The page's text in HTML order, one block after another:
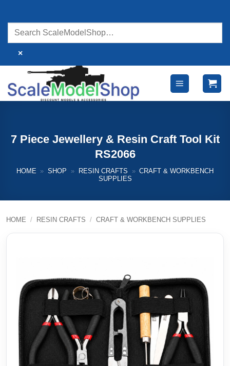
content
×
7 Piece Jewellery & Resin Craft Tool Kit
RS2066
HOME » SHOP » RESIN CRAFTS » CRAFT & WORKBENCH
SUPPLIES
HOME / RESIN CRAFTS / CRAFT & WORKBENCH SUPPLIES